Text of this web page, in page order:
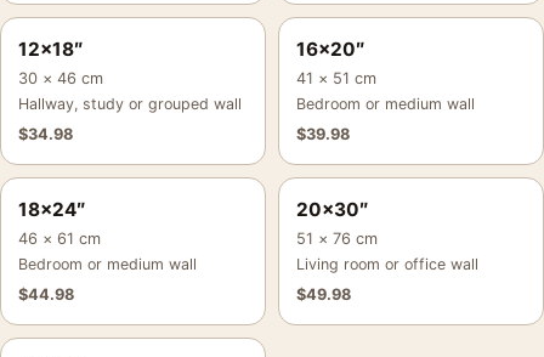
12×18″
30 × 46 cm
Hallway, study or grouped wall
$34.98
16×20″
41 × 51 cm
Bedroom or medium wall
$39.98
18×24″
46 × 61 cm
Bedroom or medium wall
$44.98
20×30″
51 × 76 cm
Living room or office wall
$49.98